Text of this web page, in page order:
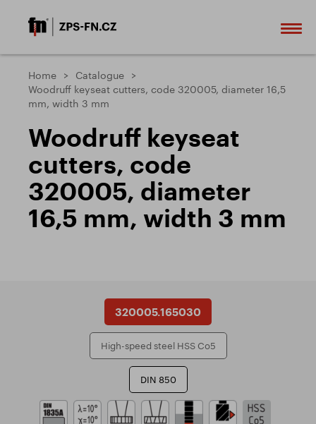
Home
Catalogue
Woodruff keyseat cutters, code 320005, diameter 16,5
mm, width 3 mm
Woodruff keyseat
cutters, code
320005, diameter
16,5 mm, width 3 mm
320005.165030
High-speed steel HSS Co5
DIN 850